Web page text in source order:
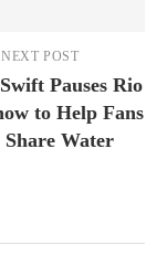
NEXT POST
Pauses Rio
to Help Fans
Share Water